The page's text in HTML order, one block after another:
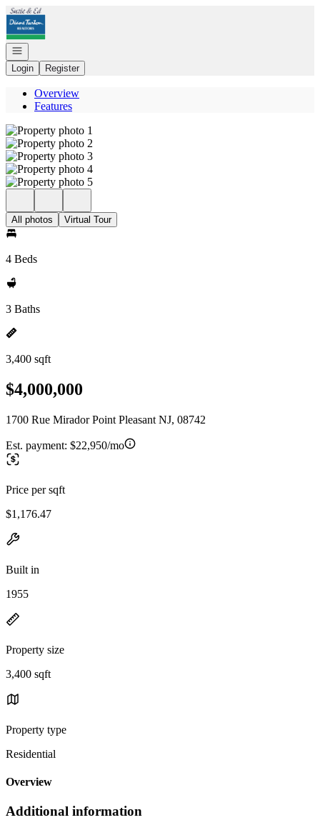
Go to: Homepage
Open navigation
Login
Register
Overview
Features
All photos Virtual Tour
4 Beds
3 Baths
3,400 sqft
$4,000,000
1700 Rue Mirador Point Pleasant NJ, 08742
Est. payment: $22,950/mo
Price per sqft
$1,176.47
Built in
1955
Property size
3,400 sqft
Property type
Residential
Overview
Additional information